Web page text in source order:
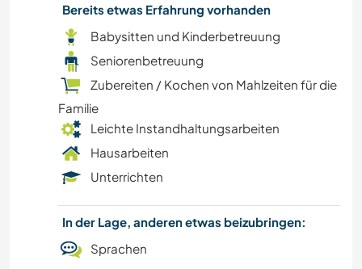
Bereits etwas Erfahrung vorhanden
Babysitten und Kinderbetreuung
Seniorenbetreuung
Zubereiten / Kochen von Mahlzeiten für die
Familie
Leichte Instandhaltungsarbeiten
Hausarbeiten
Unterrichten
In der Lage, anderen etwas beizubringen:
Sprachen